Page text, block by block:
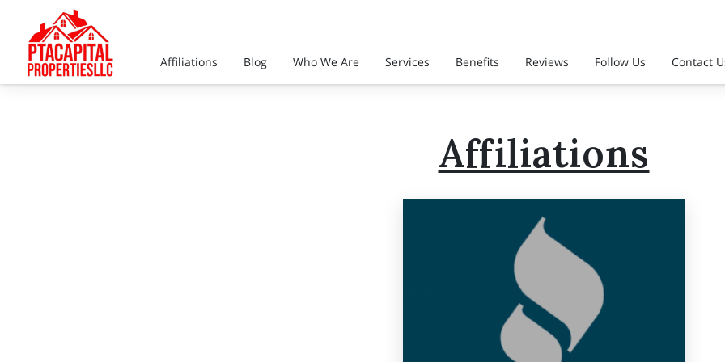
Affiliations Blog Who We Are Services Benefits Reviews Follow Us Contact
Affiliations